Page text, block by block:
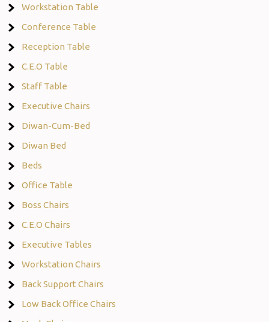
Workstation Table
Conference Table
Reception Table
C.E.O Table
Staff Table
Executive Chairs
Diwan-Cum-Bed
Diwan Bed
Beds
Office Table
Boss Chairs
C.E.O Chairs
Executive Tables
Workstation Chairs
Back Support Chairs
Low Back Office Chairs